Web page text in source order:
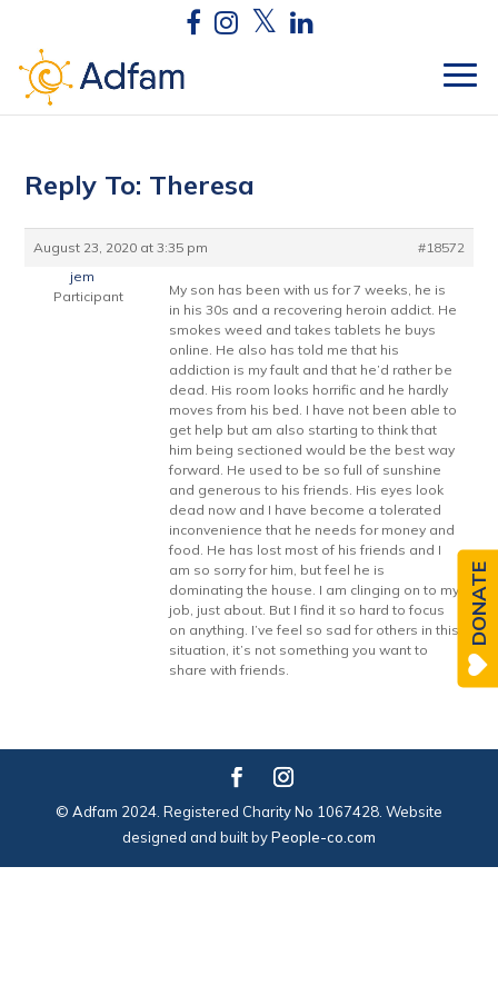
Reply To: Theresa
August 23, 2020 at 3:35 pm
#18572
jem
Participant
My son has been with us for 7 weeks, he is
in his 30s and a recovering heroin addict. He
smokes weed and takes tablets he buys
online. He also has told me that his
addiction is my fault and that he’d rather be
dead. His room looks horrific and he hardly
moves from his bed. I have not been able to
get help but am also starting to think that
him being sectioned would be the best way
forward. He used to be so full of sunshine
and generous to his friends. His eyes look
dead now and I have become a tolerated
inconvenience that he needs for money and
food. He has lost most of his friends and I
am so sorry for him, but feel he is
dominating the house. I am clinging on to my
job, just about. But I find it so hard to focus
on anything. I’ve feel so sad for others in this
situation, it’s not something you want to
share with friends.
© Adfam 2024. Registered Charity No 1067428. Website
designed and built byPeople-co.com
DONATE